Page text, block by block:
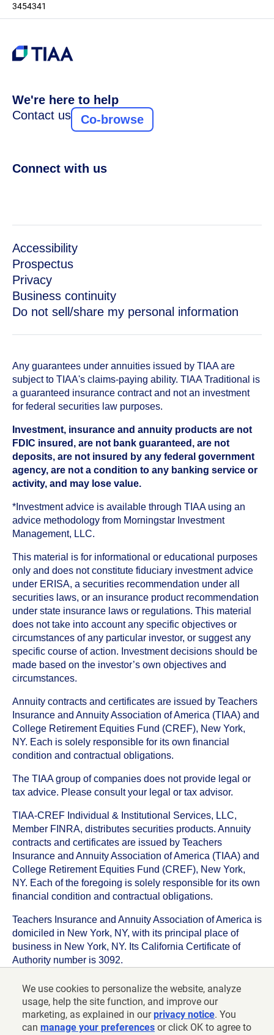
We use cookies to personalize the website, analyze
usage, help the site function, and improve our
marketing, as explained in ourprivacy notice. You
can manage your preferences or click OK to agree to
3454341
We're here to help
Contact us
Co-browse
Connect with us
Accessibility
Prospectus
Privacy
Business continuity
Do not sell/share my personal information
Any guarantees under annuities issued by TIAA are
subject to TIAA's claims-paying ability. TIAA Traditional is
a guaranteed insurance contract and not an investment
for federal securities law purposes.
Investment, insurance and annuity products are not
FDIC insured, are not bank guaranteed, are not
deposits, are not insured by any federal government
agency, are not a condition to any banking service or
activity, and may lose value.
*Investment advice is available through TIAA using an
advice methodology from Morningstar Investment
Management, LLC.
This material is for informational or educational purposes
only and does not constitute fiduciary investment advice
under ERISA, a securities recommendation under all
securities laws, or an insurance product recommendation
under state insurance laws or regulations. This material
does not take into account any specific objectives or
circumstances of any particular investor, or suggest any
specific course of action. Investment decisions should be
made based on the investor’s own objectives and
circumstances.
Annuity contracts and certificates are issued by Teachers
Insurance and Annuity Association of America (TIAA) and
College Retirement Equities Fund (CREF), New York,
NY. Each is solely responsible for its own financial
condition and contractual obligations.
The TIAA group of companies does not provide legal or
tax advice. Please consult your legal or tax advisor.
TIAA-CREF Individual & Institutional Services, LLC,
Member FINRA, distributes securities products. Annuity
contracts and certificates are issued by Teachers
Insurance and Annuity Association of America (TIAA) and
College Retirement Equities Fund (CREF), New York,
NY. Each of the foregoing is solely responsible for its own
financial condition and contractual obligations.
Teachers Insurance and Annuity Association of America is
domiciled in New York, NY, with its principal place of
business in New York, NY. Its California Certificate of
Authority number is 3092.
TIAA-CREF Life Insurance Company is domiciled in New
York, NY with its principal place of business in New York,
NY. Its California Certificate of Authority number is 6992.